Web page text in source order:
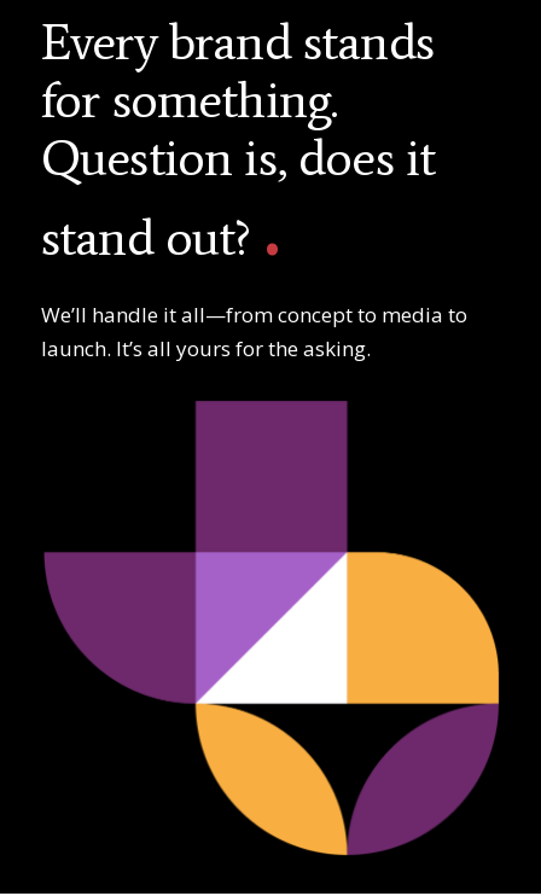
Every brand stands
for something.
Question is, does it
stand out? .
We’ll handle it all—from concept to media to
launch. It’s all yours for the asking.